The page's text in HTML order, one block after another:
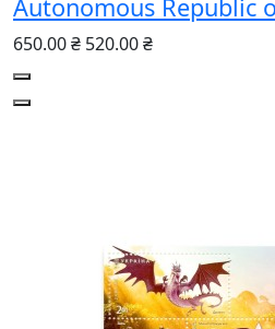
Autonomous Republic
650.00 ₴ 520.00 ₴